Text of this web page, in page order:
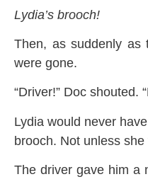
Lydia’s brooch!
Then, as suddenly as
were gone.
“Driver!” Doc shouted.
Lydia would never
brooch. Not unless
The driver gave him a